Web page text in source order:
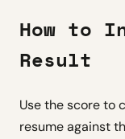
How to
Result
Use the score to
resume against